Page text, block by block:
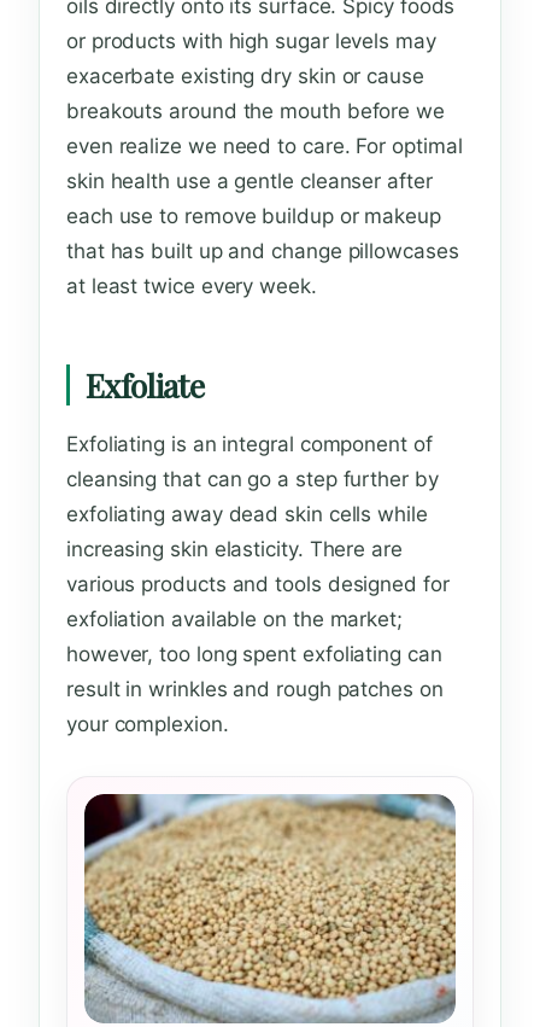
oils directly onto its surface. Spicy foods
or products with high sugar levels may
exacerbate existing dry skin or cause
breakouts around the mouth before we
even realize we need to care. For optimal
skin health use a gentle cleanser after
each use to remove buildup or makeup
that has built up and change pillowcases
at least twice every week.
Exfoliate
Exfoliating is an integral component of
cleansing that can go a step further by
exfoliating away dead skin cells while
increasing skin elasticity. There are
various products and tools designed for
exfoliation available on the market;
however, too long spent exfoliating can
result in wrinkles and rough patches on
your complexion.